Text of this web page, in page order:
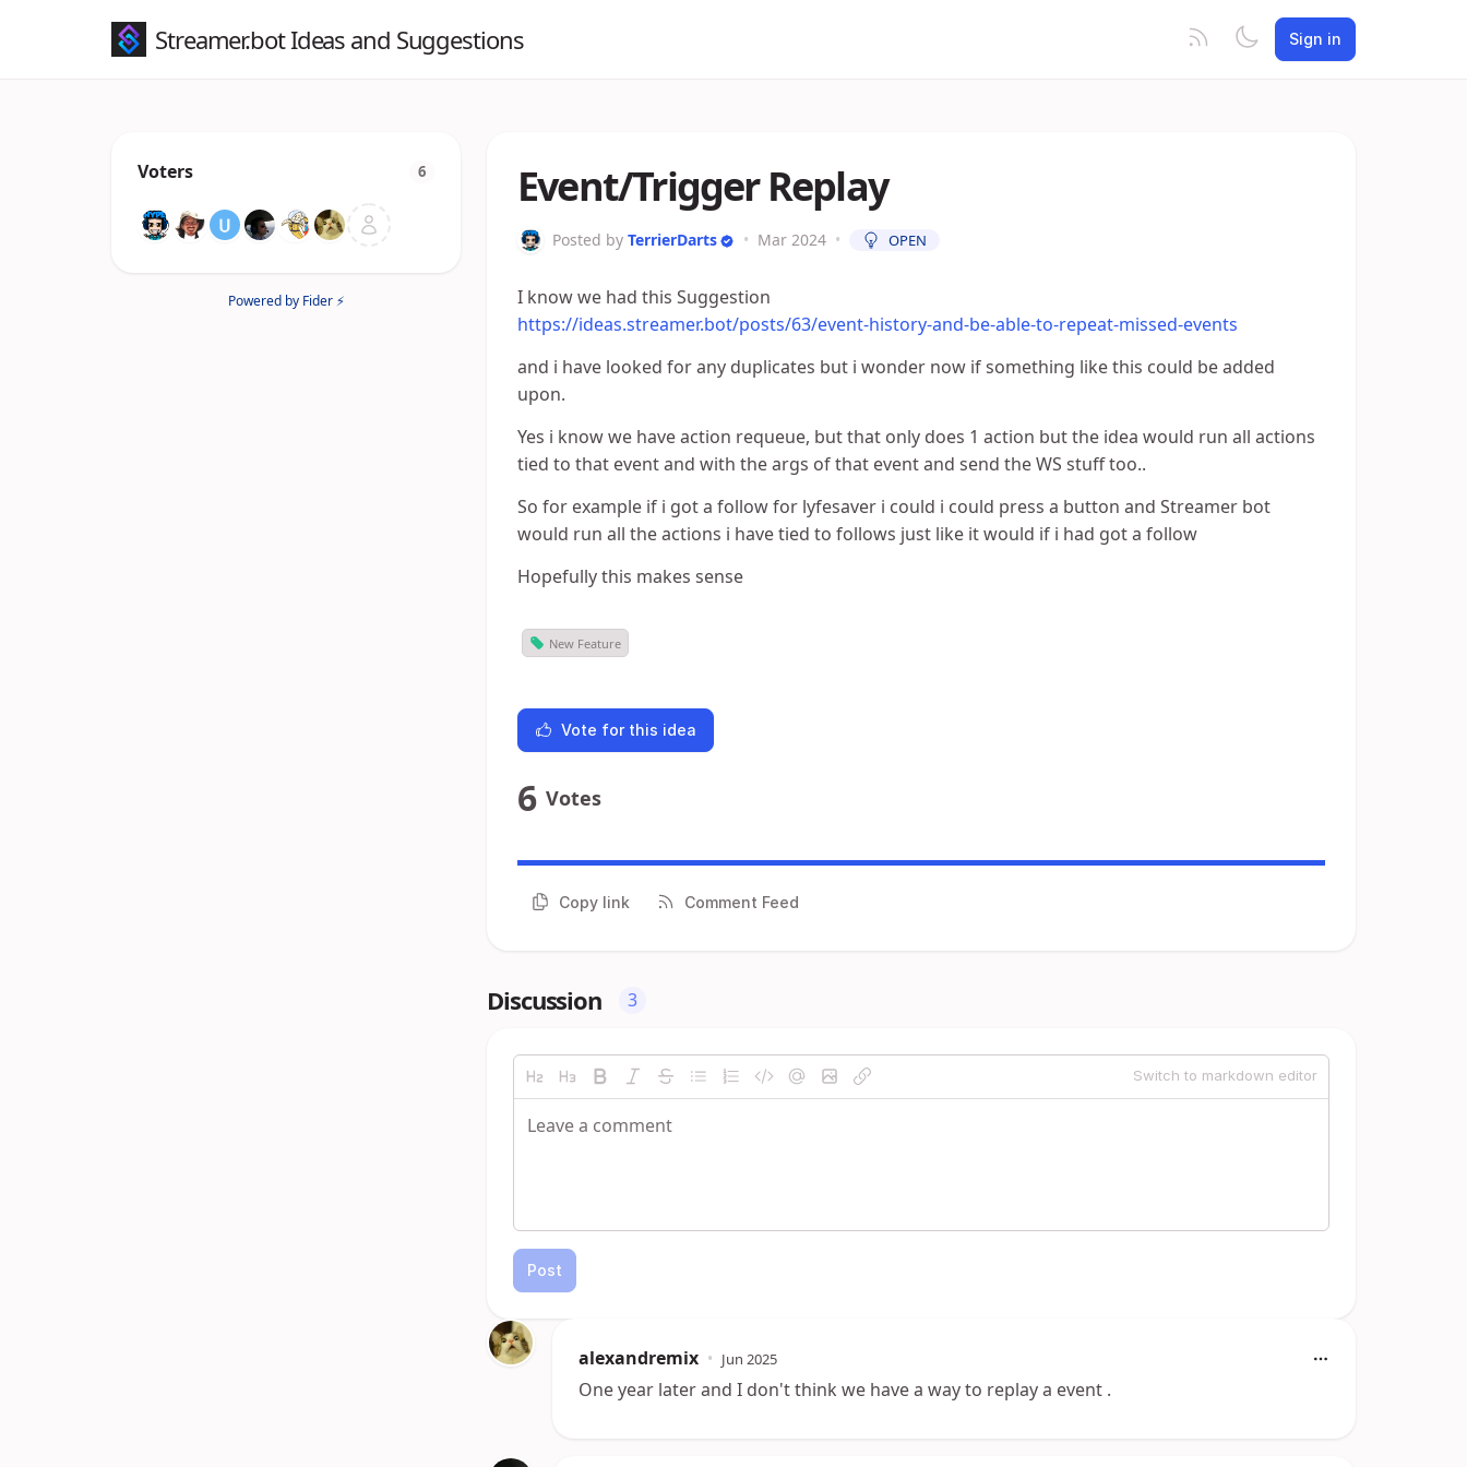
Streamer.bot Ideas and Suggestions Sign in
Voters 6
Powered by Fider ⚡
Event/Trigger Replay
Posted by TerrierDarts • Mar 2024 • OPEN
I know we had this Suggestion
https://ideas.streamer.bot/posts/63/event-history-and-be-able-to-repeat-missed-events
and i have looked for any duplicates but i wonder now if something like this could be added
upon.
Yes i know we have action requeue, but that only does 1 action but the idea would run all actions
tied to that event and with the args of that event and send the WS stuff too..
So for example if i got a follow for lyfesaver i could i could press a button and Streamer bot
would run all the actions i have tied to follows just like it would if i had got a follow
Hopefully this makes sense
New Feature
Vote for this idea
6 Votes
Copy link Comment Feed
Discussion 3
Switch to markdown editor
Post
alexandremix • Jun 2025
One year later and I don't think we have a way to replay a event .